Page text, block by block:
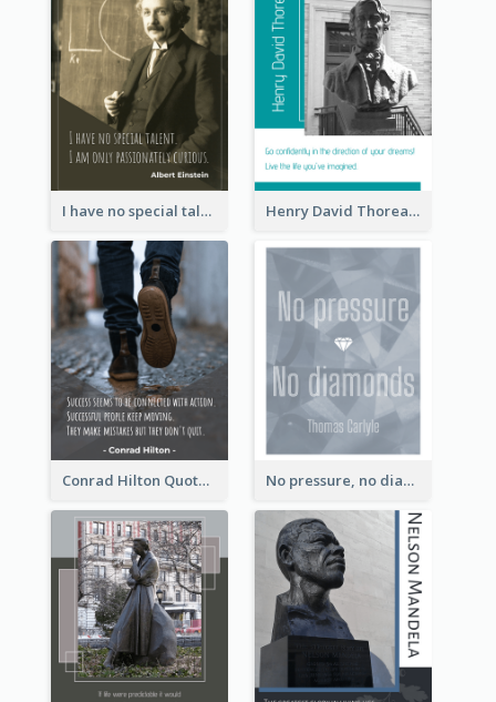
I have no special talent. I am only passionately curious. - Albert Einstein Henry David Thoreau Quote
Conrad Hilton Quote No pressure, no diamonds. - Thomas Carlyle